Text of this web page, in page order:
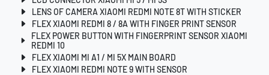
LENS OF CAMERA XIAOMI REDMI NOTE 8T WITH STICKER
FLEX XIAOMI REDMI 8 / 8A WITH FINGER PRINT SENSOR
FLEX POWER BUTTON WITH FINGERPRINT SENSOR XIAOMI
REDMI 10
FLEX XIAOMI MI A1 / MI 5X MAIN BOARD
FLEX XIAOMI REDMI NOTE 9 WITH SENSOR